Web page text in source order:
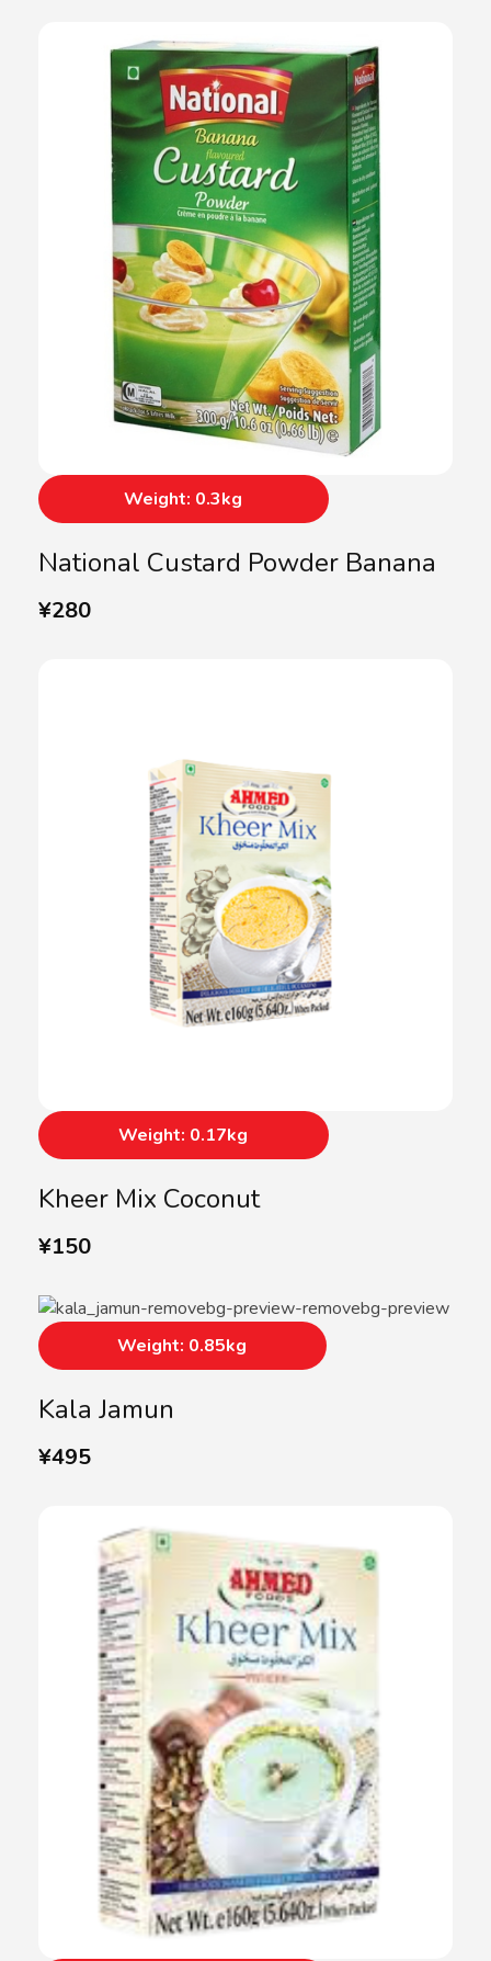
National Custard Powder Banana
¥280
Weight: 0.3kg
Kheer Mix Coconut
¥150
Weight: 0.17kg
Kala Jamun
¥495
Weight: 0.85kg